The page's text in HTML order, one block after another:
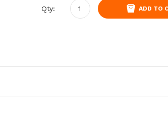
Qty: ADD TO